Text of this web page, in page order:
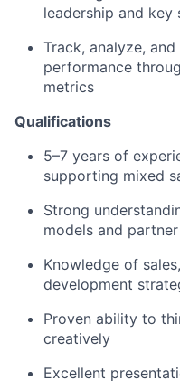
leadership and key
Track, analyze,
performance
metrics
Qualifications
5–7 years of
supporting mixed
Strong
models and
Knowledge of
development
Proven ability to
creatively
Excellent